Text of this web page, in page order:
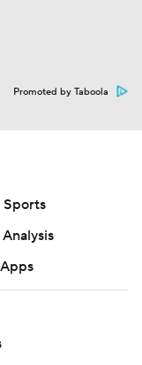
Promoted by Taboola
Sports